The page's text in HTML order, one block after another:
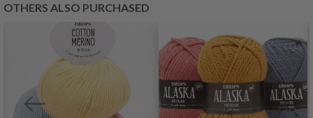
OTHERS ALSO PURCHASED